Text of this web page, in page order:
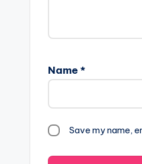
Name *
Save my name,